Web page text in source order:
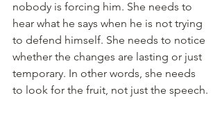
nobody is forcing him. She needs to
hear what he says when he is not trying
to defend himself. She needs to notice
whether the changes are lasting or just
temporary. In other words, she needs
to look for the fruit, not just the speech.